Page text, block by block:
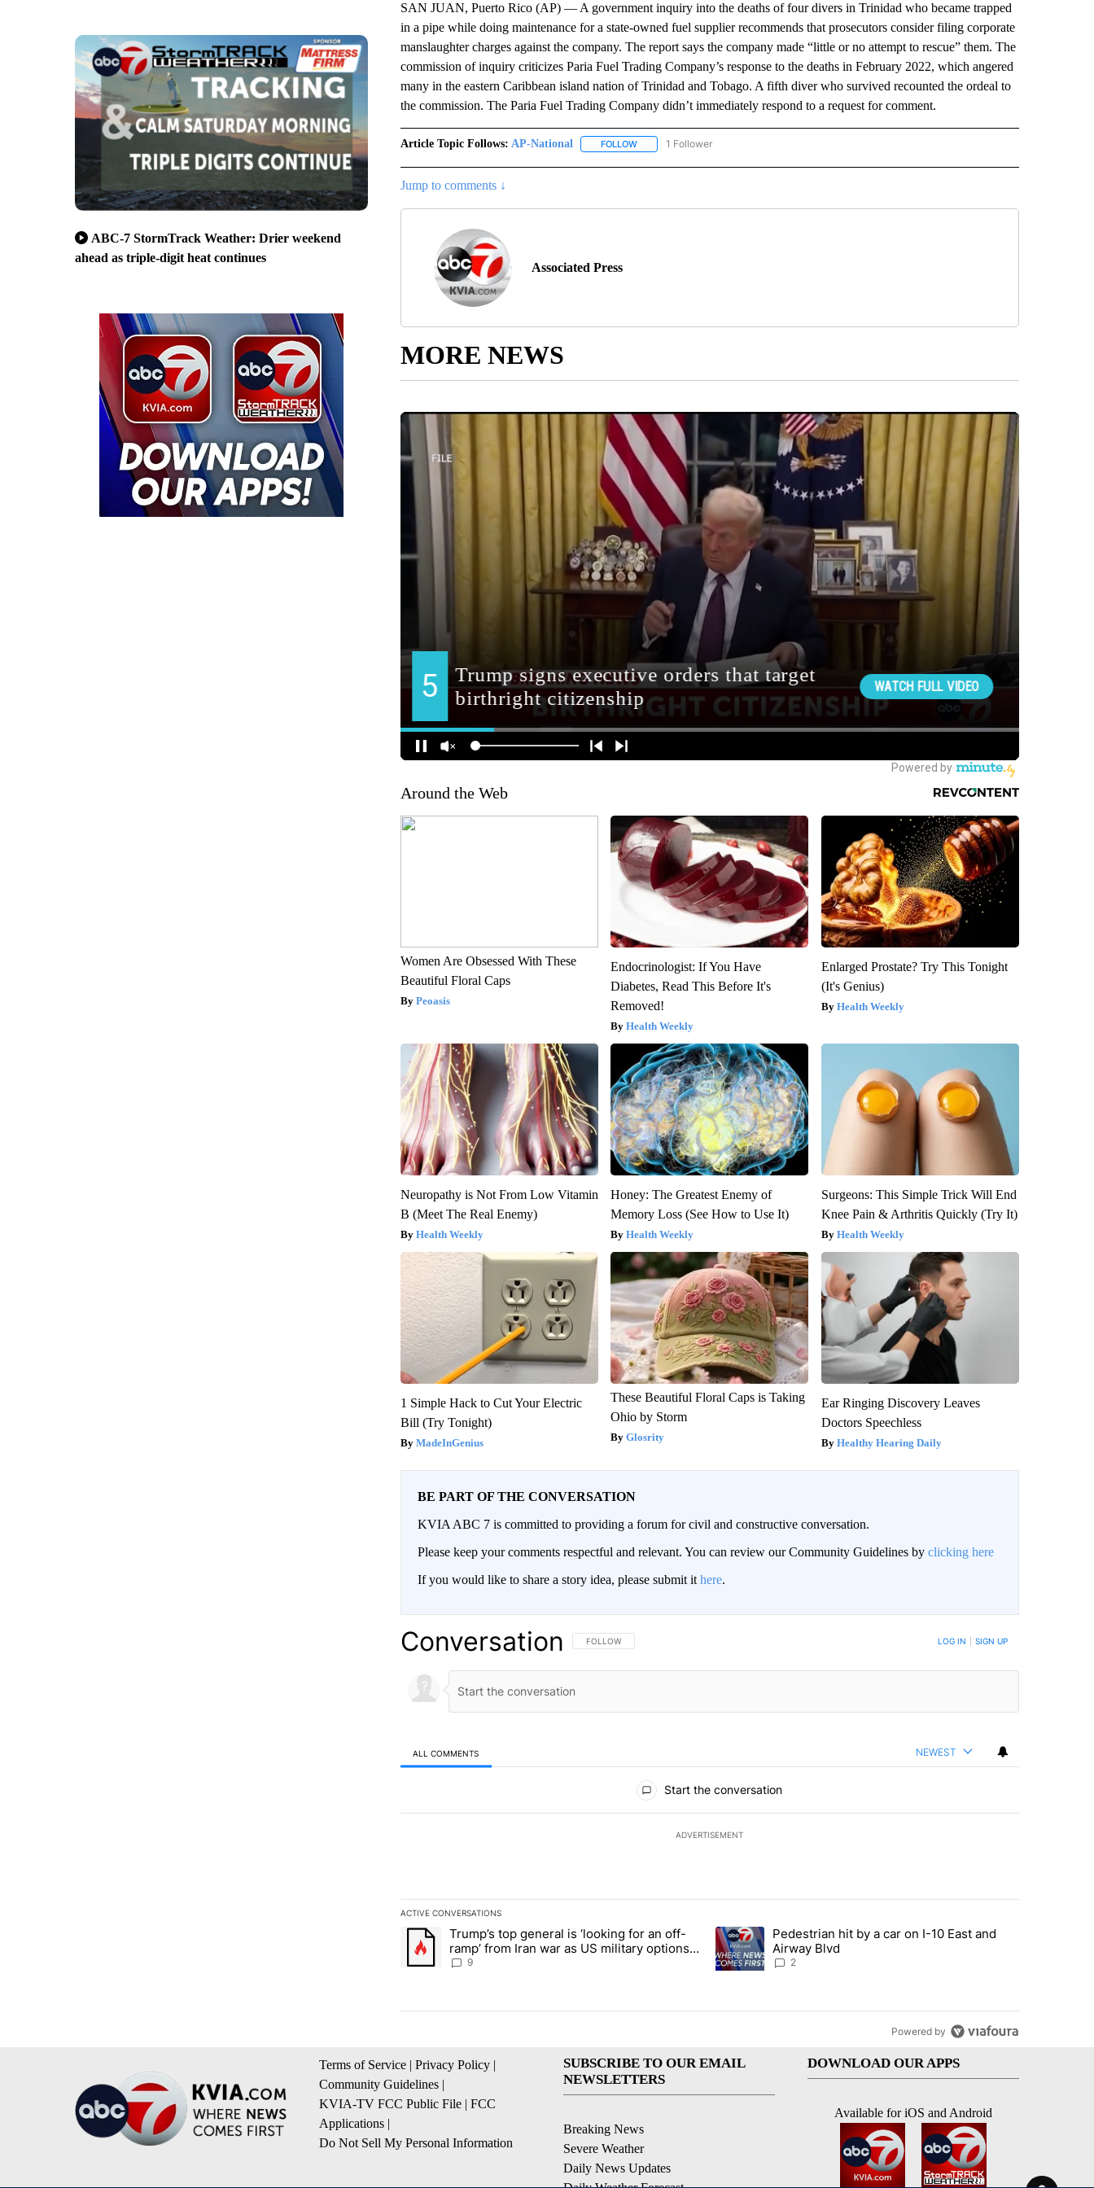
ABC-7 StormTrack Weather: Drier weekend
ahead as triple-digit heat continues
SAN JUAN, Puerto Rico (AP) — A government inquiry into the deaths of four divers in Trinidad who became trapped
in a pipe while doing maintenance for a state-owned fuel supplier recommends that prosecutors consider filing corporate
manslaughter charges against the company. The report says the company made “little or no attempt to rescue” them. The
commission of inquiry criticizes Paria Fuel Trading Company’s response to the deaths in February 2022, which angered
many in the eastern Caribbean island nation of Trinidad and Tobago. A fifth diver who survived recounted the ordeal to
the commission. The Paria Fuel Trading Company didn’t immediately respond to a request for comment.
Article Topic Follows: AP-National FOLLOWFOLLOW "AP-NATIONAL" TO RECEIVE NOTIFICATIONS ABOUT NEW PAGES ON "AP-NATIONAL".
1 Follower
Jump to comments ↓
Associated Press
MORE NEWS
Around the Web
Women Are Obsessed With These
Beautiful Floral Caps
Peoasis
Endocrinologist: If You Have
Diabetes, Read This Before It's
Removed!
Health Weekly
Enlarged Prostate? Try This Tonight
(It's Genius)
Health Weekly
Neuropathy is Not From Low Vitamin
B (Meet The Real Enemy)
Health Weekly
Honey: The Greatest Enemy of
Memory Loss (See How to Use It)
Health Weekly
Surgeons: This Simple Trick Will End
Knee Pain & Arthritis Quickly (Try It)
Health Weekly
1 Simple Hack to Cut Your Electric
Bill (Try Tonight)
MadeInGenius
These Beautiful Floral Caps is Taking
Ohio by Storm
Glosrity
Ear Ringing Discovery Leaves
Doctors Speechless
Healthy Hearing Daily
BE PART OF THE CONVERSATION
KVIA ABC 7 is committed to providing a forum for civil and constructive conversation.
Please keep your comments respectful and relevant. You can review our Community Guidelines by clicking here
If you would like to share a story idea, please submit it here.
Conversation FOLLOW THIS CONVERSATION TO BE NOTIFIED WHEN NEW COMMENTS ARE POSTED
FOLLOW LOG IN SIGN UP
ALL COMMENTS NEWEST
Start the conversation
ADVERTISEMENT
ACTIVE CONVERSATIONS
The following is a list of the most commented articles in the last 7 days.
A trending article titled "Trump’s top general is ‘looking for an off-ramp’ from Iran war as US military options remain limited,
Trump’s top general is ‘looking for an off-
ramp’ from Iran war as US military options
remain limited, sources say
9
A trending article titled "Pedestrian hit by a car on I-10 East and
Pedestrian hit by a car on I-10 East and
Airway Blvd
2
Powered by
Terms of Service | Privacy Policy |
Community Guidelines |
KVIA-TV FCC Public File | FCC
Applications |
Do Not Sell My Personal Information
SUBSCRIBE TO OUR EMAIL
NEWSLETTERS
Breaking News
Severe Weather
Daily News Updates
DOWNLOAD OUR APPS
Available for iOS and Android